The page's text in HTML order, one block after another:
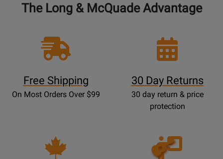
The Long & McQuade Advantage
Free Shipping
On Most Orders Over $99
30 Day Returns
30 day return & price
protection
Opens
Lessons